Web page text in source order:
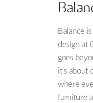
Balance
design at
goes
it’s about
where
furniture